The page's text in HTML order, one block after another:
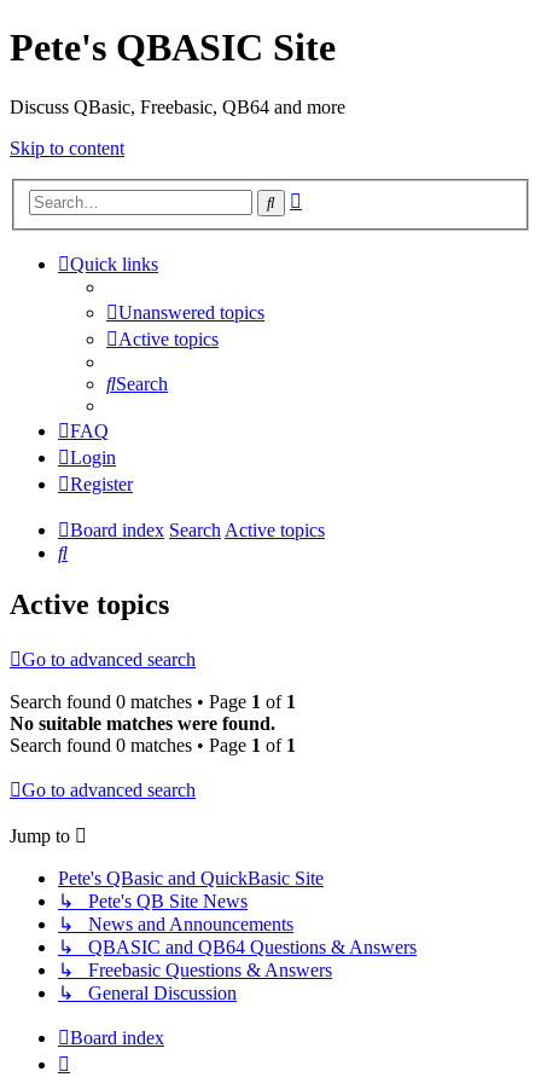
Pete's QBASIC Site
Discuss QBasic, Freebasic, QB64 and more
Skip to content
Search
Quick links
Unanswered topics
Active topics
Search
FAQ
Login
Register
Board index SearchActive topics
Search
Active topics
Go to advanced search
Search found 0 matches • Page 1 of 1
No suitable matches were found.
Search found 0 matches • Page 1 of 1
Go to advanced search
Jump to
Pete's QBasic and QuickBasic Site
↳ Pete's QB Site News
↳ News and Announcements
↳ QBASIC and QB64 Questions & Answers
↳ Freebasic Questions & Answers
↳ General Discussion
Board index